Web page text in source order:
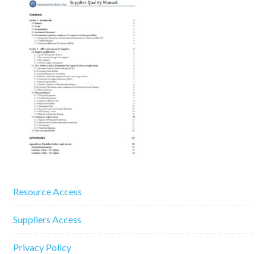
Resource Access
Suppliers Access
Privacy Policy